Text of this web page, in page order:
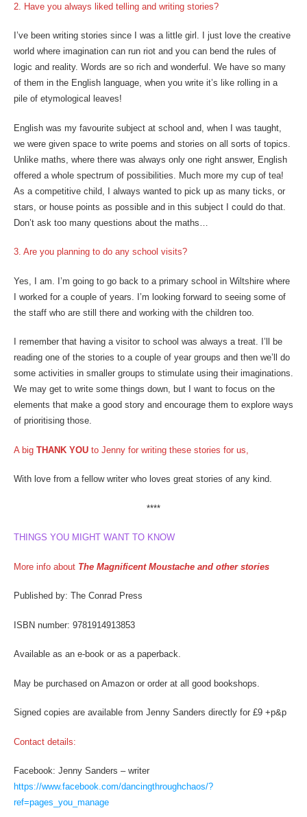
2. Have you always liked telling and writing stories?
I’ve been writing stories since I was a little girl. I just love the creative
world where imagination can run riot and you can bend the rules of
logic and reality. Words are so rich and wonderful. We have so many
of them in the English language, when you write it’s like rolling in a
pile of etymological leaves!
English was my favourite subject at school and, when I was taught,
we were given space to write poems and stories on all sorts of topics.
Unlike maths, where there was always only one right answer, English
offered a whole spectrum of possibilities. Much more my cup of tea!
As a competitive child, I always wanted to pick up as many ticks, or
stars, or house points as possible and in this subject I could do that.
Don’t ask too many questions about the maths…
3. Are you planning to do any school visits?
Yes, I am. I’m going to go back to a primary school in Wiltshire where
I worked for a couple of years. I’m looking forward to seeing some of
the staff who are still there and working with the children too.
I remember that having a visitor to school was always a treat. I’ll be
reading one of the stories to a couple of year groups and then we’ll do
some activities in smaller groups to stimulate using their imaginations.
We may get to write some things down, but I want to focus on the
elements that make a good story and encourage them to explore ways
of prioritising those.
A big THANK YOU to Jenny for writing these stories for us,
With love from a fellow writer who loves great stories of any kind.
****
THINGS YOU MIGHT WANT TO KNOW
More info about The Magnificent Moustache and other stories
Published by: The Conrad Press
ISBN number: 9781914913853
Available as an e-book or as a paperback.
May be purchased on Amazon or order at all good bookshops.
Signed copies are available from Jenny Sanders directly for £9 +p&p
Contact details:
Facebook: Jenny Sanders – writer
https://www.facebook.com/dancingthroughchaos/?
ref=pages_you_manage